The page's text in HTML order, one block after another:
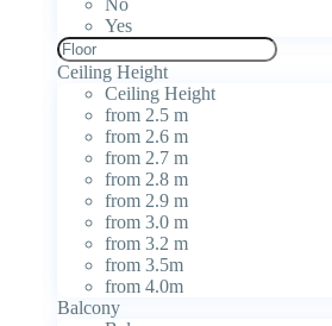
Yes
Ceiling Height
Ceiling Height
from 2.5 m
from 2.6 m
from 2.7 m
from 2.8 m
from 2.9 m
from 3.0 m
from 3.2 m
from 3.5m
from 4.0m
Balcony